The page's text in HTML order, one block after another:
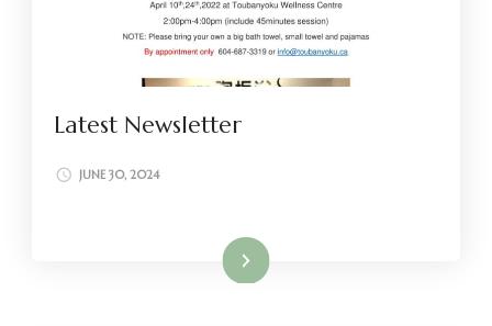
Latest Newsletter
JUNE 30, 2024
Read More